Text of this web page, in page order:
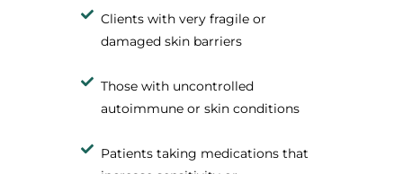
Clients with very fragile or
damaged skin barriers
Those with uncontrolled
autoimmune or skin conditions
Patients taking medications that